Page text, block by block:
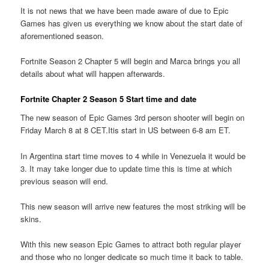
It is not news that we have been made aware of due to Epic
Games has given us everything we know about the start date of
aforementioned season.
Fortnite Season 2 Chapter 5 will begin and Marca brings you all
details about what will happen afterwards.
Fortnite Chapter 2 Season 5 Start time and date
The new season of Epic Games 3rd person shooter will begin on
Friday March 8 at 8 CET.Itis start in US between 6-8 am ET.
In Argentina start time moves to 4 while in Venezuela it would be
3. It may take longer due to update time this is time at which
previous season will end.
This new season will arrive new features the most striking will be
skins.
With this new season Epic Games to attract both regular player
and those who no longer dedicate so much time it back to table.